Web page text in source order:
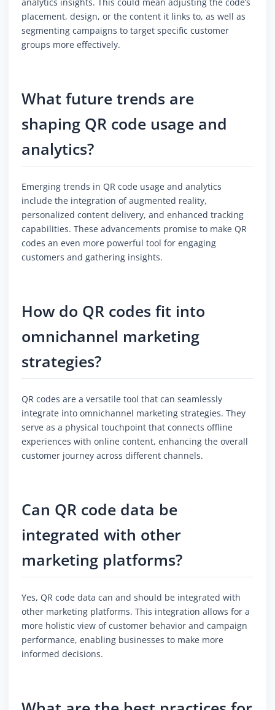
analytics insights. This could mean adjusting the code’s
placement, design, or the content it links to, as well as
segmenting campaigns to target specific customer
groups more effectively.
What future trends are
shaping QR code usage and
analytics?
Emerging trends in QR code usage and analytics
include the integration of augmented reality,
personalized content delivery, and enhanced tracking
capabilities. These advancements promise to make QR
codes an even more powerful tool for engaging
customers and gathering insights.
How do QR codes fit into
omnichannel marketing
strategies?
QR codes are a versatile tool that can seamlessly
integrate into omnichannel marketing strategies. They
serve as a physical touchpoint that connects offline
experiences with online content, enhancing the overall
customer journey across different channels.
Can QR code data be
integrated with other
marketing platforms?
Yes, QR code data can and should be integrated with
other marketing platforms. This integration allows for a
more holistic view of customer behavior and campaign
performance, enabling businesses to make more
informed decisions.